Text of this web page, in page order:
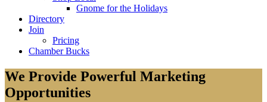
Gnome for the Holidays
Directory
Join
Pricing
Chamber Bucks
We Provide Powerful Marketing
Opportunities